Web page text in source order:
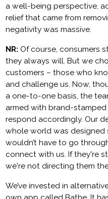
a well-being perspective,
relief that came from
negativity was massive.
NR: Of course, consumers
they always will. But we
customers – those who
and challenge us. Now,
a one-to-one basis, the
armed with brand-
respond accordingly. Our
whole world was designed
wouldn’t have to go
connect with us. If they're
we're not directing them
We’ve invested in